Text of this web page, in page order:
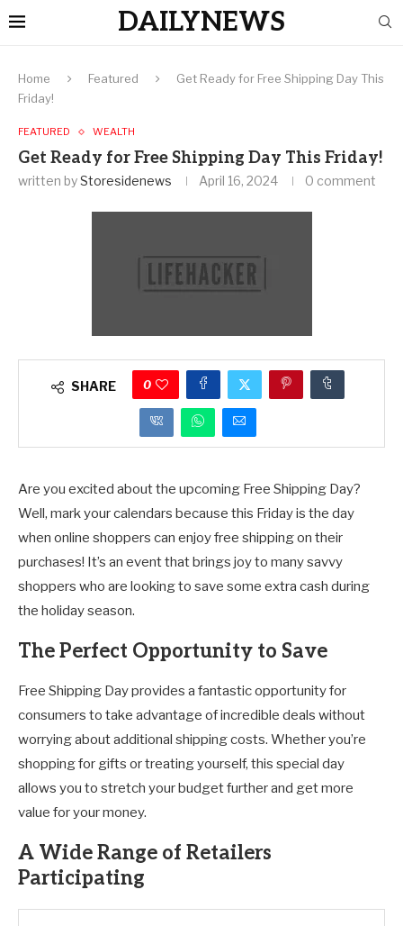
DAILYNEWS
Home Featured
Get Ready for Free Shipping Day This
Friday!
FEATURED WEALTH
Get Ready for Free Shipping Day This Friday!
written byStoresidenews April 16, 2024 0 comment
SHARE 0
Are you excited about the upcoming Free Shipping Day?
Well, mark your calendars because this Friday is the day
when online shoppers can enjoy free shipping on their
purchases! It’s an event that brings joy to many savvy
shoppers who are looking to save some extra cash during
the holiday season.
The Perfect Opportunity to Save
Free Shipping Day provides a fantastic opportunity for
consumers to take advantage of incredible deals without
worrying about additional shipping costs. Whether you’re
shopping for gifts or treating yourself, this special day
allows you to stretch your budget further and get more
value for your money.
A Wide Range of Retailers
Participating